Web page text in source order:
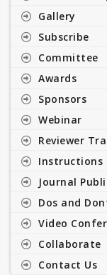
Gallery
Subscribe
Committee
Awards
Sponsors
Webinar
Reviewer
Instructions
Journal
Dos and
Video
Collaborate
Contact Us